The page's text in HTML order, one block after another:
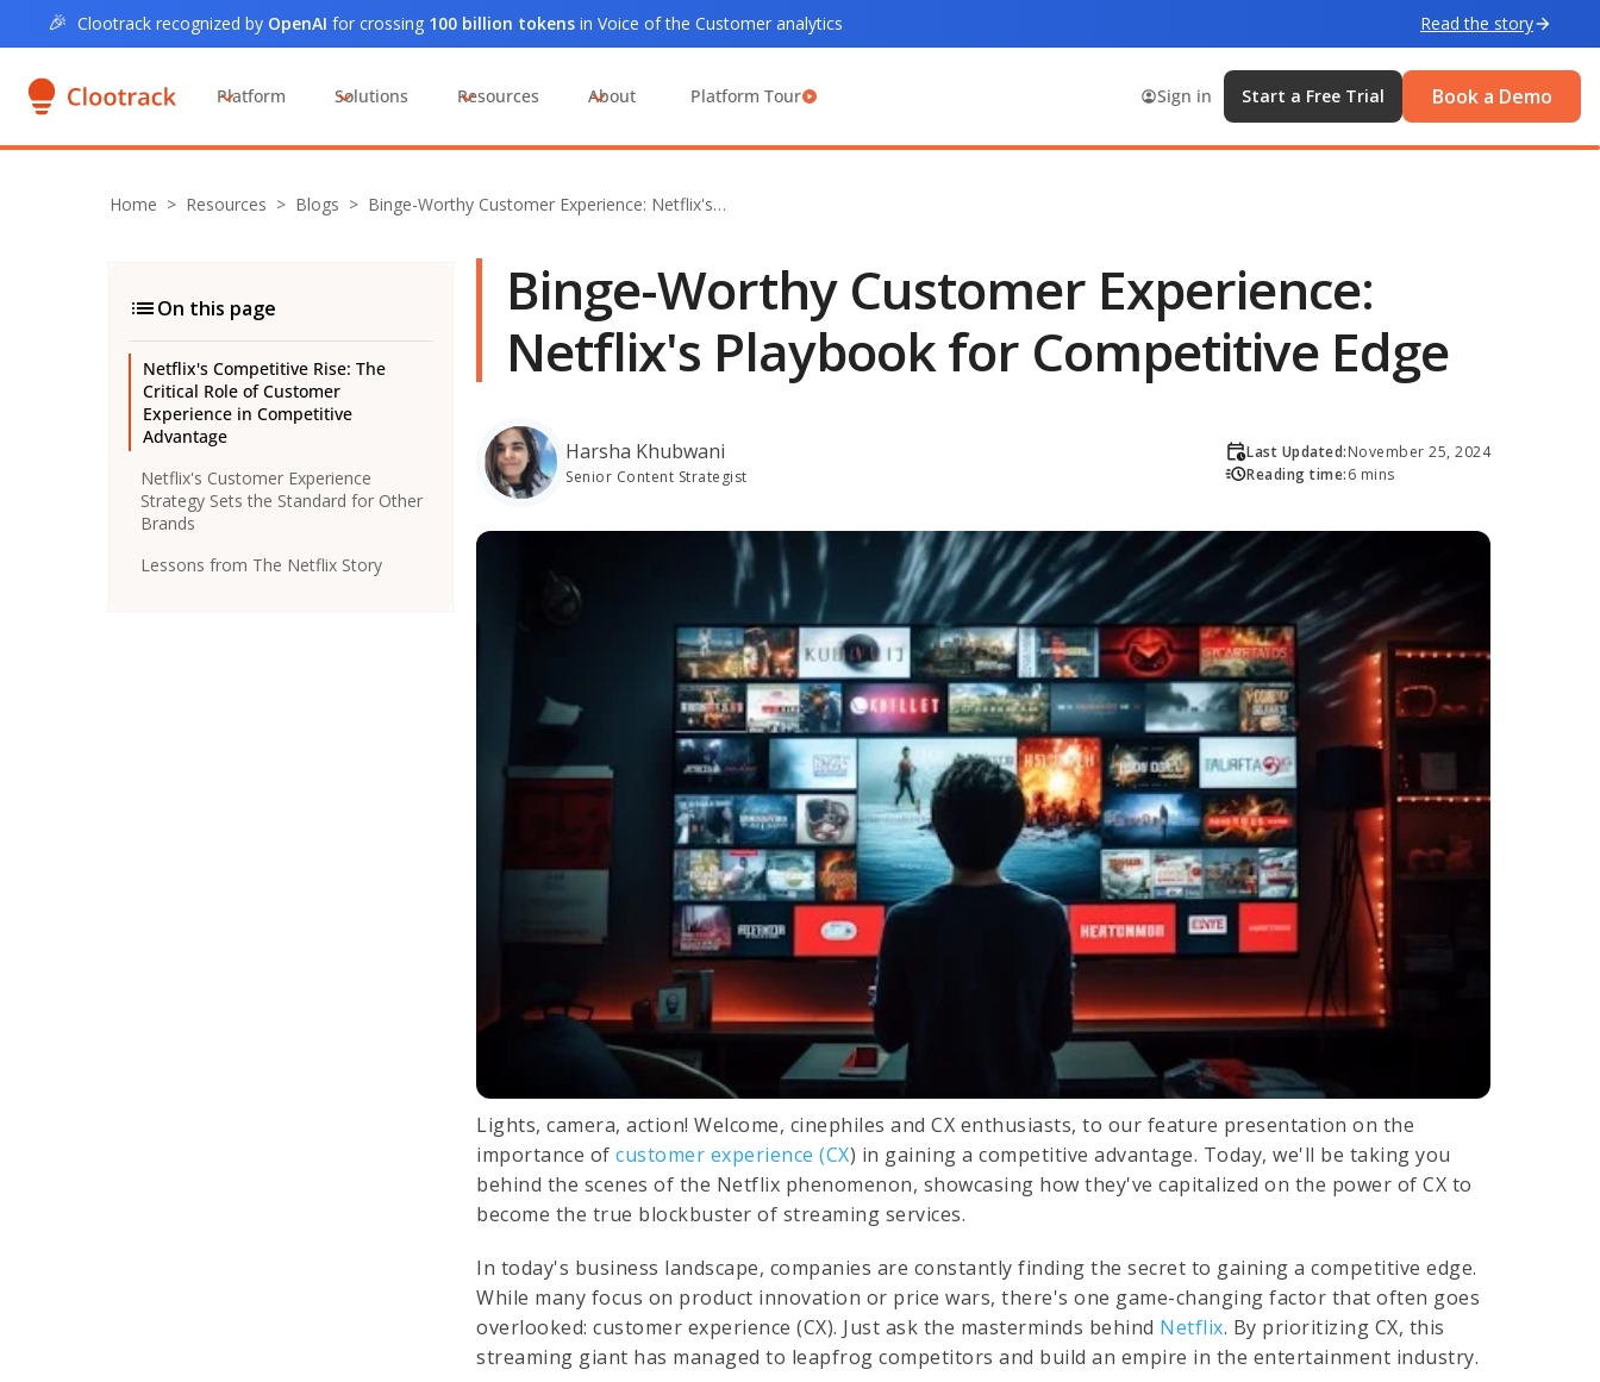
🎉 Clootrack recognized by OpenAI for crossing 100 billion tokens in Voice of the Customer analytics Read the story
Platform Solutions Resources About Platform Tour Sign in Start a Free Trial Book a Demo
Home > Resources > Blogs > Binge-Worthy Customer Experience: Netflix's…
On this page
Netflix's Competitive Rise: The
Critical Role of Customer
Experience in Competitive
Advantage
Netflix's Customer Experience
Strategy Sets the Standard for Other
Brands
Lessons from The Netflix Story
Binge-Worthy Customer Experience:
Netflix's Playbook for Competitive Edge
Harsha Khubwani
Senior Content Strategist
Last Updated:November 25, 2024
Reading time:6 mins
Lights, camera, action! Welcome, cinephiles and CX enthusiasts, to our feature presentation on the
importance ofcustomer experience (CX) in gaining a competitive advantage. Today, we'll be taking you
behind the scenes of the Netflix phenomenon, showcasing how they've capitalized on the power of CX to
become the true blockbuster of streaming services.
In today's business landscape, companies are constantly finding the secret to gaining a competitive edge.
While many focus on product innovation or price wars, there's one game-changing factor that often goes
overlooked: customer experience (CX). Just ask the masterminds behind Netflix. By prioritizing CX, this
streaming giant has managed to leapfrog competitors and build an empire in the entertainment industry.